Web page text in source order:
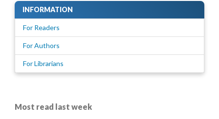
INFORMATION
For Readers
For Authors
For Librarians
Most read last week